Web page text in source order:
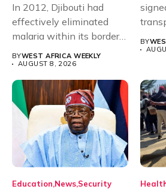
In 2012, Djibouti had
effectively eliminated
malaria within its borders,
with just...
BYWEST AFRICA WEEKLY
AUGUST 8, 2026
will,...
BY
Education News Security